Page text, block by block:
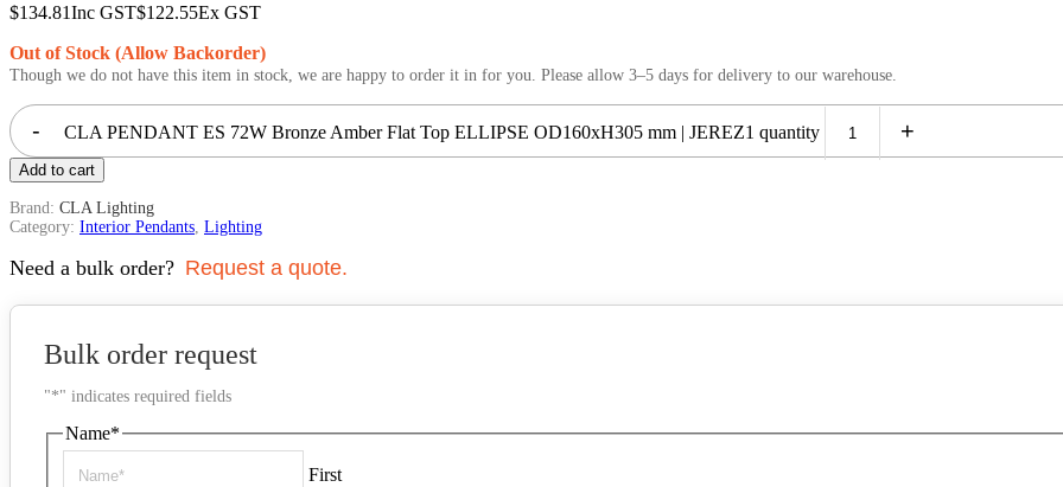
$134.81Inc GST$122.55Ex GST
Out of Stock (Allow Backorder)
Though we do not have this item in stock, we are happy to order it in for you. Please allow 3–5 days for delivery to our warehouse.
- CLA PENDANT ES 72W Bronze Amber Flat Top ELLIPSE OD160xH305 mm | JEREZ1 quantity +
Add to cart
Brand: CLA Lighting
Category: Interior Pendants Lighting
Need a bulk order? Request a quote.
Bulk order request
"*" indicates required fields
Name*
First